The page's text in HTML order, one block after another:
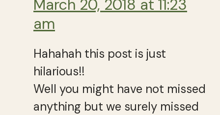
March 20, 2018 at 11:23
am
Hahahah this post is just
hilarious!!
Well you might have not missed
anything but we surely missed